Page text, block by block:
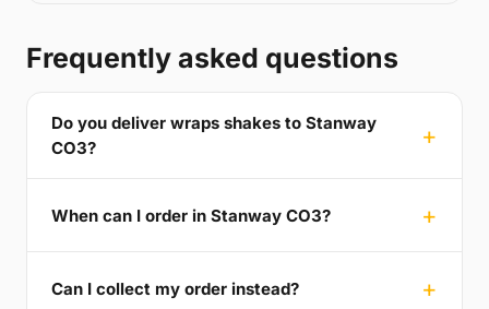
Frequently asked questions
Do you deliver wraps shakes to Stanway
CO3?
When can I order in Stanway CO3?
Can I collect my order instead?